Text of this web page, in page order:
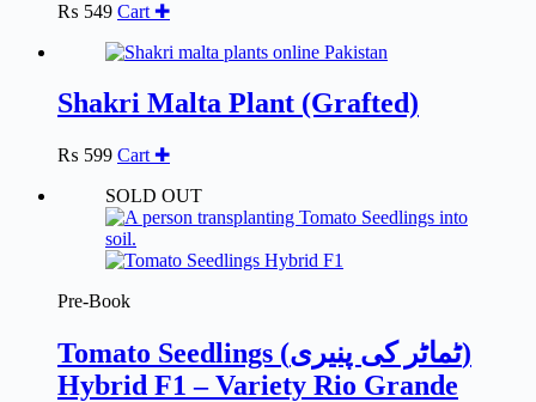
on
product
page
₨ 549 Cart ✚
Shakri Malta Plant (Grafted)
₨ 599 Cart ✚
SOLD OUT
Pre-Book
Tomato Seedlings (ٹماٹر کی پنیری)
Hybrid F1 – Variety Rio Grande